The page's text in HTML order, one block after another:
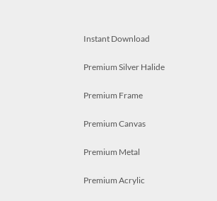
Instant Download
Premium Silver Halide
Premium Frame
Premium Canvas
Premium Metal
Premium Acrylic